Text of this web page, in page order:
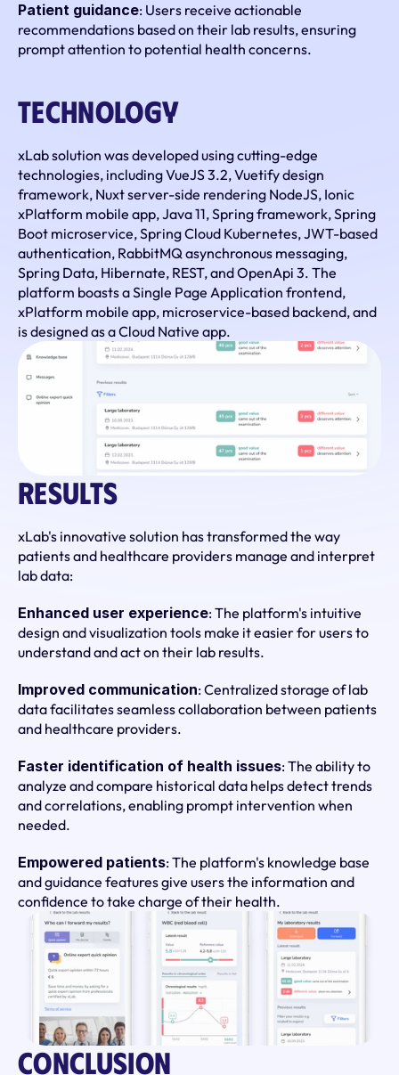
Patient guidance: Users receive actionable
recommendations based on their lab results, ensuring
prompt attention to potential health concerns.
Technology
xLab solution was developed using cutting-edge
technologies, including VueJS 3.2, Vuetify design
framework, Nuxt server-side rendering NodeJS, Ionic
xPlatform mobile app, Java 11, Spring framework, Spring
Boot microservice, Spring Cloud Kubernetes, JWT-based
authentication, RabbitMQ asynchronous messaging,
Spring Data, Hibernate, REST, and OpenApi 3. The
platform boasts a Single Page Application frontend,
xPlatform mobile app, microservice-based backend, and
is designed as a Cloud Native app.
Results
xLab's innovative solution has transformed the way
patients and healthcare providers manage and interpret
lab data:
Enhanced user experience: The platform's intuitive
design and visualization tools make it easier for users to
understand and act on their lab results.
Improved communication: Centralized storage of lab
data facilitates seamless collaboration between patients
and healthcare providers.
Faster identification of health issues: The ability to
analyze and compare historical data helps detect trends
and correlations, enabling prompt intervention when
needed.
Empowered patients: The platform's knowledge base
and guidance features give users the information and
confidence to take charge of their health.
Conclusion